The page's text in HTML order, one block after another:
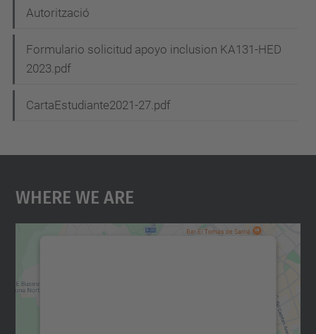
Autorització
Formulario solicitud apoyo inclusion KA131-HED
2023.pdf
CartaEstudiante2021-27.pdf
Where We Are